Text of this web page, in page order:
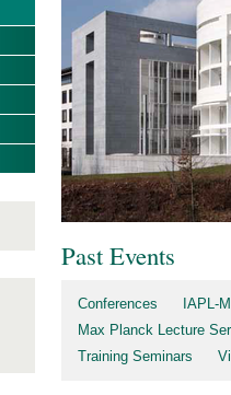
Past Events
Conferences
IAPL-
Max Planck Lecture
Training Seminars